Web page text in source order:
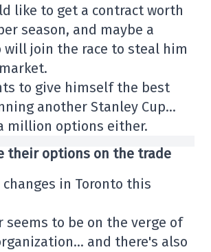
like to get a contract worth
season, and maybe a
will join the race to steal him
to give himself the best
another Stanley Cup…
million options either.
their options on the trade
in Toronto this
seems to be on the verge of
and there's also